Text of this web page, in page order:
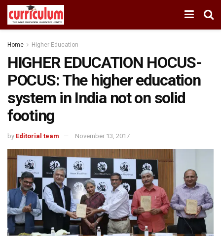
Home Higher Education
HIGHER EDUCATION HOCUS-
POCUS: The higher education
system in India not on solid
footing
by Editorial team November 13, 2017